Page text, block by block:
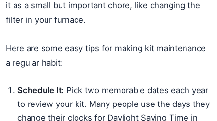
it as a small but important chore, like changing the
filter in your furnace.
Here are some easy tips for making kit maintenance
a regular habit:
Schedule It: Pick two memorable dates each year
to review your kit. Many people use the days they
change their clocks for Daylight Saving Time in